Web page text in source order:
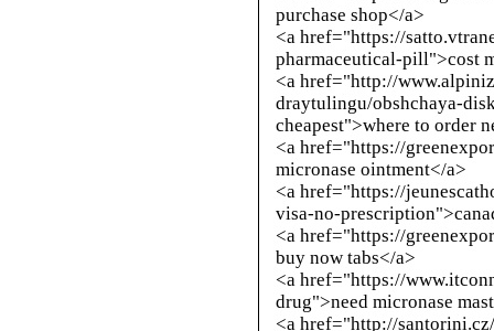
purchase shop</a>
<a href="https://
pharmaceutical-pill">cost
<a href="http://
draytulingu/obshchaya-
cheapest">where to order
<a href="https://
micronase ointment</a>
<a href="https://
visa-no-
<a href="https://
buy now tabs</a>
<a href="https://
drug">need micronase
<a href="http://